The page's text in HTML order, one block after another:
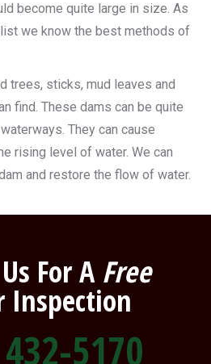
become quite large in size. As
we know the best methods of
trees, sticks, mud leaves and
find. These dams can be quite
They can cause
rising level of water. We can
and restore the flow of water.
For A Free
Inspection
5170